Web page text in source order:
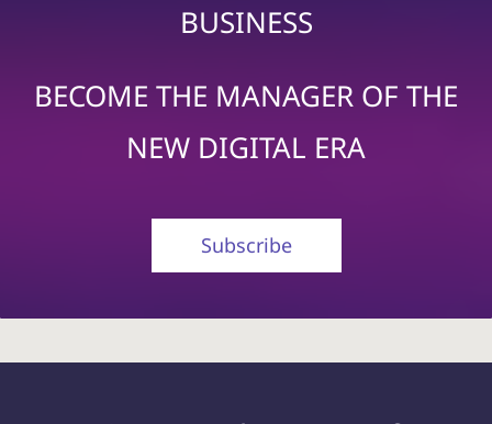
BUSINESS
BECOME THE MANAGER OF THE
NEW DIGITAL ERA
Subscribe